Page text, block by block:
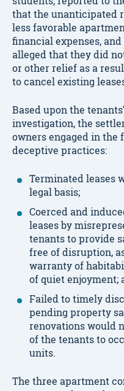
that the unanticipated
less favorable
financial expenses,
alleged that they did
or other relief as a
to cancel existing
Based upon the
investigation, the
owners engaged in
deceptive practices:
Terminated leases
legal basis;
Coerced and
leases by
tenants to provide
free of disruption,
warranty of
of quiet enjoyment;
Failed to timely
pending property
renovations would
of the tenants to
units.
The three apartment